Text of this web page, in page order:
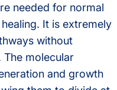
needed for normal
It is extremely
without
The molecular
and growth